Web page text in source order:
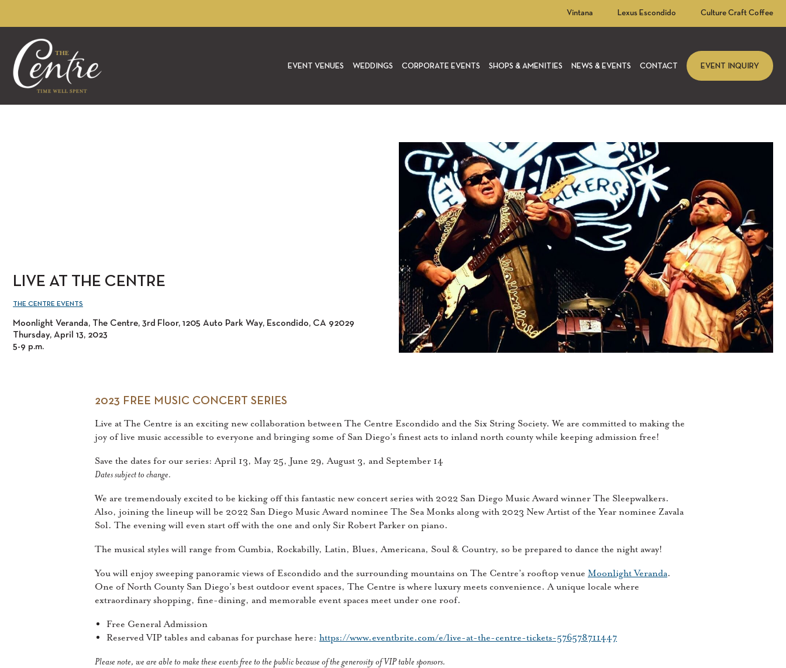
Vintana Lexus Escondido Culture Craft Coffee
The Centre
EVENT VENUES WEDDINGS CORPORATE EVENTS SHOPS & AMENITIES NEWS & EVENTS CONTACT EVENT INQUIRY
LIVE AT THE CENTRE
THE CENTRE EVENTS
Moonlight Veranda, The Centre, 3rd Floor, 1205 Auto Park Way, Escondido, CA 92029
Thursday, April 13, 2023
5-9 p.m.
2023 FREE MUSIC CONCERT SERIES
Live at The Centre is an exciting new collaboration between The Centre Escondido and the Six String Society. We are committed to making the
joy of live music accessible to everyone and bringing some of San Diego’s finest acts to inland north county while keeping admission free!
Save the dates for our series: April 13, May 25, June 29, August 3, and September 14
Dates subject to change.
We are tremendously excited to be kicking off this fantastic new concert series with 2022 San Diego Music Award winner The Sleepwalkers.
Also, joining the lineup will be 2022 San Diego Music Award nominee The Sea Monks along with 2023 New Artist of the Year nominee Zavala
Sol. The evening will even start off with the one and only Sir Robert Parker on piano.
The musical styles will range from Cumbia, Rockabilly, Latin, Blues, Americana, Soul & Country, so be prepared to dance the night away!
You will enjoy sweeping panoramic views of Escondido and the surrounding mountains on The Centre’s rooftop venue Moonlight Veranda.
One of North County San Diego’s best outdoor event spaces, The Centre is where luxury meets convenience. A unique locale where
extraordinary shopping, fine-dining, and memorable event spaces meet under one roof.
Free General Admission
Reserved VIP tables and cabanas for purchase here: https://www.eventbrite.com/e/live-at-the-centre-tickets-576578711447
Please note, we are able to make these events free to the public because of the generosity of VIP table sponsors.